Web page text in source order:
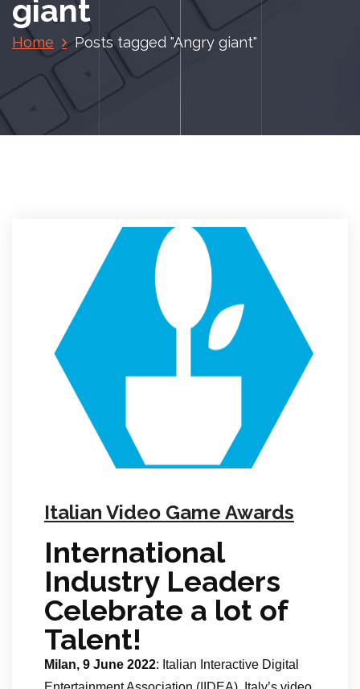
giant
Home Posts tagged "Angry giant"
Italian Video Game Awards
International
Industry Leaders
Celebrate a lot of
Talent!
Milan, 9 June 2022: Italian Interactive Digital